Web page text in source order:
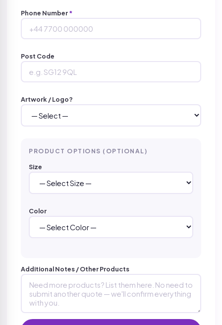
Phone Number*
Post Code
Artwork / Logo?
PRODUCT OPTIONS (OPTIONAL)
Size
Color
Additional Notes / Other Products